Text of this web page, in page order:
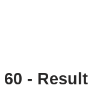
60 - Result